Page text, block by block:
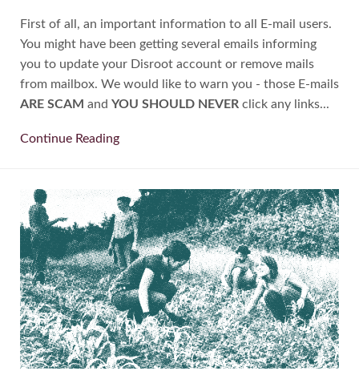
First of all, an important information to all E-mail users.
You might have been getting several emails informing
you to update your Disroot account or remove mails
from mailbox. We would like to warn you - those E-mails
ARE SCAM and YOU SHOULD NEVERclick any links...
Continue Reading